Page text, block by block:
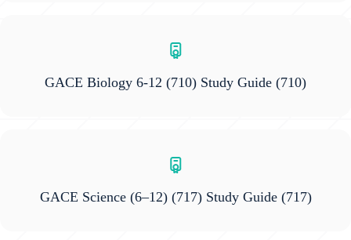
GACE Biology 6-12 (710) Study Guide (710)
GACE Science (6–12) (717) Study Guide(717)